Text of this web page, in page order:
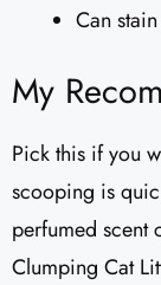
Can
My
Pick this if you
scooping is
perfumed scent
Clumping Cat